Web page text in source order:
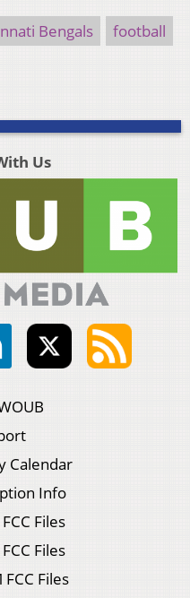
Bengals
football
Us
Calendar
Info
Files
Files
Files